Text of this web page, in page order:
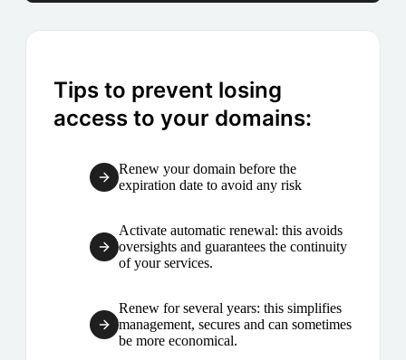
Tips to prevent losing
access to your domains:
Renew your domain before the
expiration date to avoid any risk
Activate automatic renewal: this avoids
oversights and guarantees the continuity
of your services.
Renew for several years: this simplifies
management, secures and can sometimes
be more economical.